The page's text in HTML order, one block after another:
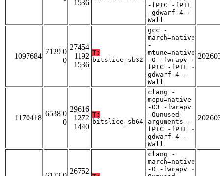
1536
-fPIC -fPIE
-gdwarf-4 -
Wall
1097684
7129 0
0
27454
1192
1536
T:
bitslice_sb32
gcc -
march=native
-
mtune=native
-O -fwrapv -
fPIC -fPIE -
gdwarf-4 -
Wall
1170418
6538 0
0
29616
1272
1440
T:
bitslice_sb64
clang -
mcpu=native
-O3 -fwrapv
-Qunused-
arguments -
fPIC -fPIE -
gdwarf-4 -
Wall
26752
clang -
march=native
-O -fwrapv -